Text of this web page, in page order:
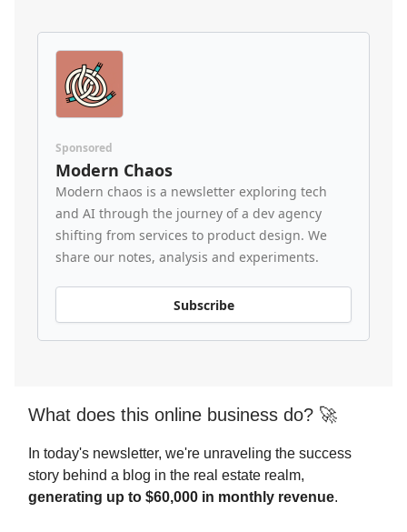
Sponsored
Modern Chaos
Modern chaos is a newsletter exploring tech
and AI through the journey of a dev agency
shifting from services to product design. We
share our notes, analysis and experiments.
Subscribe
What does this online business do? 🚀
In today's newsletter, we're unraveling the success
story behind a blog in the real estate realm,
generating up to $60,000 in monthly revenue.